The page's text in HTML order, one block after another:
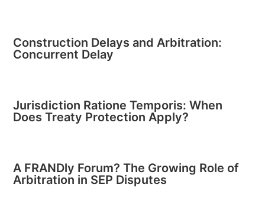
Construction Delays and Arbitration:
Concurrent Delay
Jurisdiction Ratione Temporis: When
Does Treaty Protection Apply?
A FRANDly Forum? The Growing Role of
Arbitration in SEP Disputes